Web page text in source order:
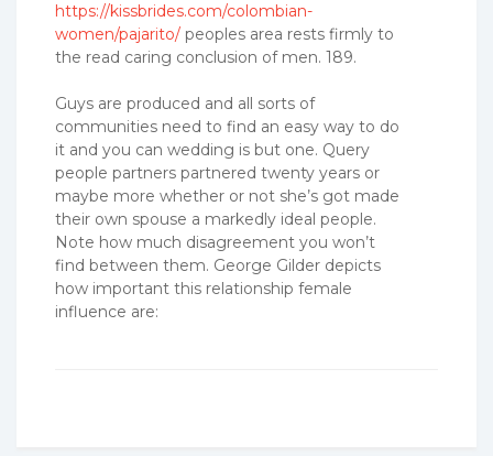
https://kissbrides.com/colombian-
women/pajarito/ peoples area rests firmly to
the read caring conclusion of men. 189.
Guys are produced and all sorts of
communities need to find an easy way to do
it and you can wedding is but one. Query
people partners partnered twenty years or
maybe more whether or not she’s got made
their own spouse a markedly ideal people.
Note how much disagreement you won’t
find between them. George Gilder depicts
how important this relationship female
influence are: